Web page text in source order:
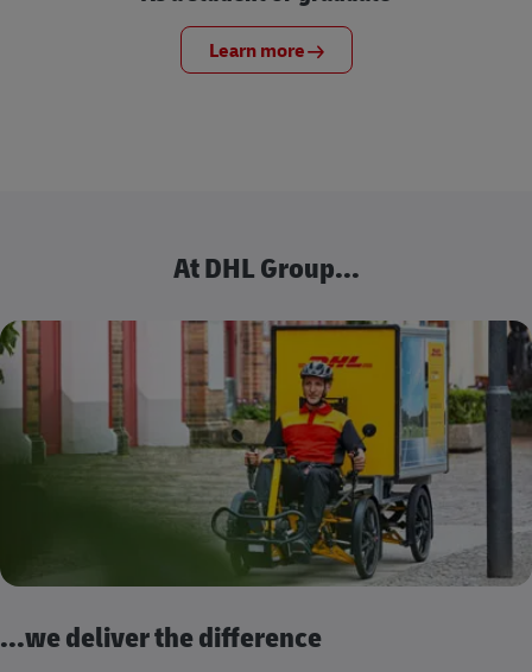
Learn more
At DHL Group...
...we deliver the difference